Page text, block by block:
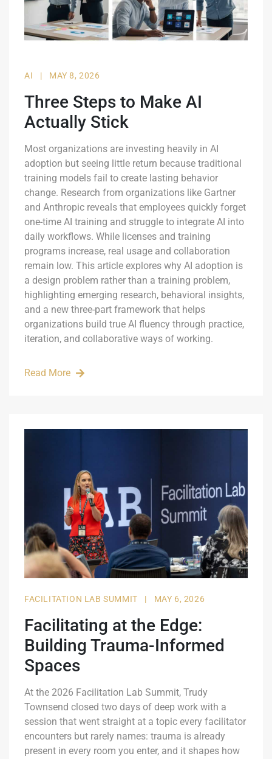
AI | MAY 8, 2026
Three Steps to Make AI
Actually Stick
Most organizations are investing heavily in AI
adoption but seeing little return because traditional
training models fail to create lasting behavior
change. Research from organizations like Gartner
and Anthropic reveals that employees quickly forget
one-time AI training and struggle to integrate AI into
daily workflows. While licenses and training
programs increase, real usage and collaboration
remain low. This article explores why AI adoption is
a design problem rather than a training problem,
highlighting emerging research, behavioral insights,
and a new three-part framework that helps
organizations build true AI fluency through practice,
iteration, and collaborative ways of working.
Read More
FACILITATION LAB SUMMIT | MAY 6, 2026
Facilitating at the Edge:
Building Trauma-Informed
Spaces
At the 2026 Facilitation Lab Summit, Trudy
Townsend closed two days of deep work with a
session that went straight at a topic every facilitator
encounters but rarely names: trauma is already
present in every room you enter, and it shapes how